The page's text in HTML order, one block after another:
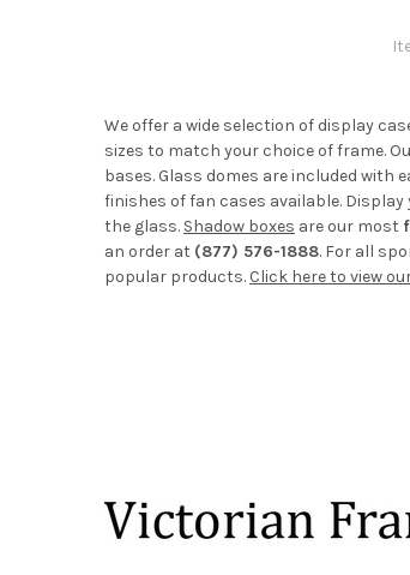
We offer a wide selection of display
sizes to match your choice of frame.
bases. Glass domes are included with
finishes of fan cases available.
the glass. Shadow boxes are our most
an order at (877) 576-1888. For all
popular products. Click here to view